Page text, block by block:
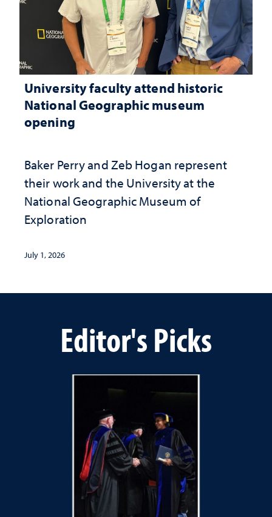
University faculty attend historic
National Geographic museum
opening
Baker Perry and Zeb Hogan represent
their work and the University at the ​
National Geographic ​Museum of
Exploration
July 1, 2026
Editor's Picks